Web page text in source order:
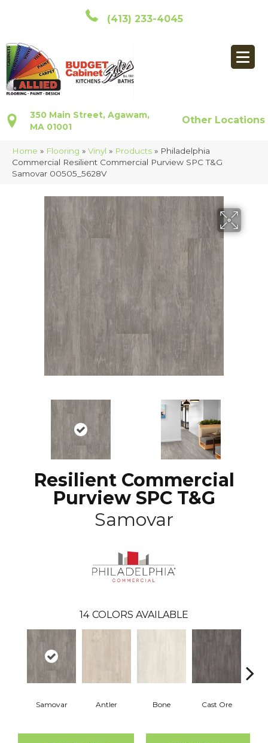
(413) 233-4045
350 Main Street, Agawam,
MA 01001
Other Locations
Home » Flooring » Vinyl » Products » Philadelphia
Commercial Resilient Commercial Purview SPC T&G
Samovar 00505_5628V
Resilient Commercial
Purview SPC T&G
Samovar
14 COLORS AVAILABLE
Samovar Antler Bone Cast Ore